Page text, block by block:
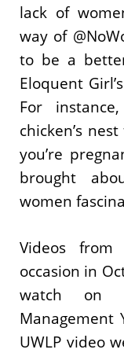
lack of
way of
to be a
Eloquent
For
chicken’s
you’re
brought
women
Videos
occasion in
watch on
Management
UWLP video